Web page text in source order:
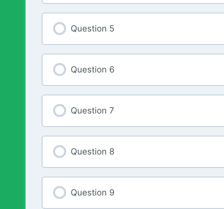
Question 5
Question 6
Question 7
Question 8
Question 9